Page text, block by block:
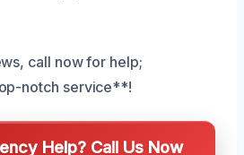
call now for help;
notch service**!
Help? Call Us Now